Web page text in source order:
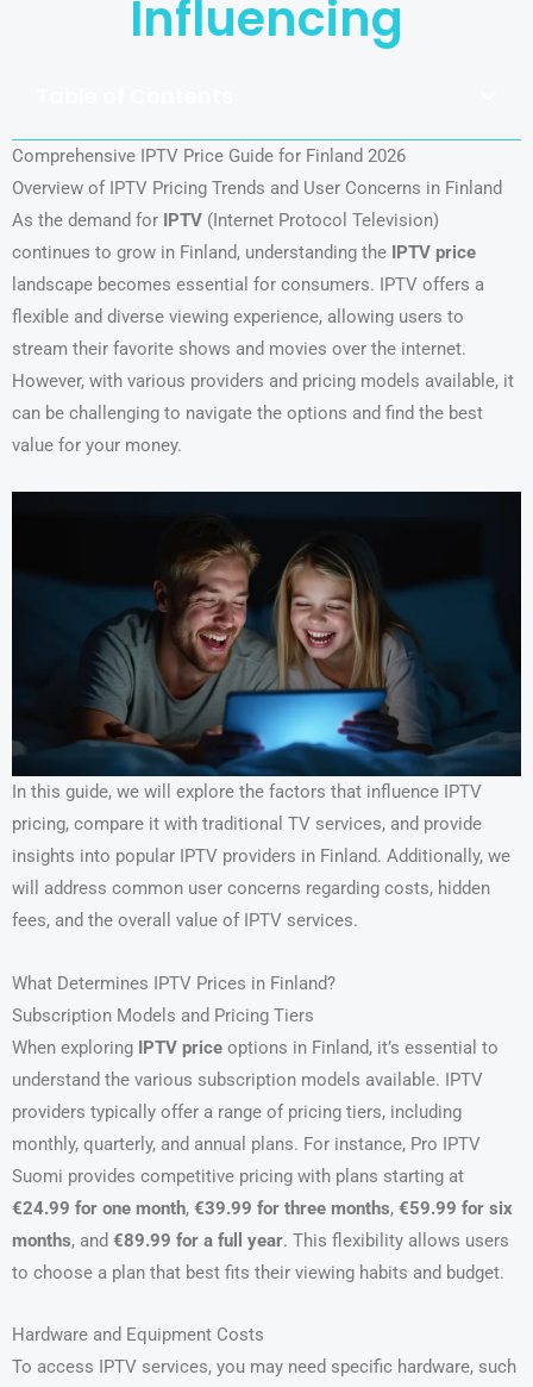
Influencing
Comprehensive IPTV Price Guide for Finland 2026
Overview of IPTV Pricing Trends and User Concerns in Finland
As the demand for IPTV (Internet Protocol Television)
continues to grow in Finland, understanding the IPTV price
landscape becomes essential for consumers. IPTV offers a
flexible and diverse viewing experience, allowing users to
stream their favorite shows and movies over the internet.
However, with various providers and pricing models available, it
can be challenging to navigate the options and find the best
value for your money.
In this guide, we will explore the factors that influence IPTV
pricing, compare it with traditional TV services, and provide
insights into popular IPTV providers in Finland. Additionally, we
will address common user concerns regarding costs, hidden
fees, and the overall value of IPTV services.
What Determines IPTV Prices in Finland?
Subscription Models and Pricing Tiers
When exploring IPTV price options in Finland, it’s essential to
understand the various subscription models available. IPTV
providers typically offer a range of pricing tiers, including
monthly, quarterly, and annual plans. For instance, Pro IPTV
Suomi provides competitive pricing with plans starting at
€24.99 for one month, €39.99 for three months, €59.99 for six
months, and €89.99 for a full year. This flexibility allows users
to choose a plan that best fits their viewing habits and budget.
Hardware and Equipment Costs
To access IPTV services, you may need specific hardware, such